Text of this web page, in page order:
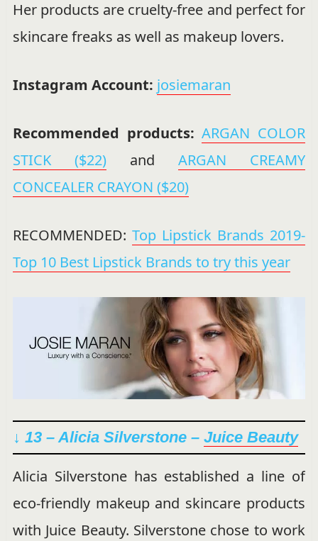
Her products are cruelty-free and perfect for
skincare freaks as well as makeup lovers.
Instagram Account: josiemaran
Recommended products:ARGAN COLOR
STICK ($22)andARGAN CREAMY
CONCEALER CRAYON ($20)
RECOMMENDED: Top Lipstick Brands 2019-
Top 10 Best Lipstick Brands to try this year
↓ 13 – Alicia Silverstone – Juice Beauty
Alicia Silverstone has established a line of
eco-friendly makeup and skincare products
with Juice Beauty. Silverstone chose to work